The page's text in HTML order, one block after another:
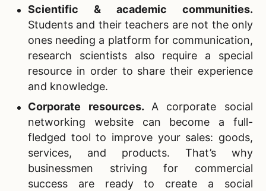
Scientific & academic communities.
Students and their teachers are not the only
ones needing a platform for communication,
research scientists also require a special
resource in order to share their experience
and knowledge.
Corporate resources. A corporate social
networking website can become a full-
fledged tool to improve your sales: goods,
services, and products. That’s why
businessmen striving for commercial
success are ready to create a social